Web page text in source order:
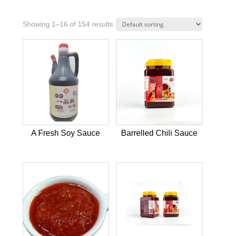
Showing 1–16 of 154 results
A Fresh Soy Sauce Barrelled Chili Sauce